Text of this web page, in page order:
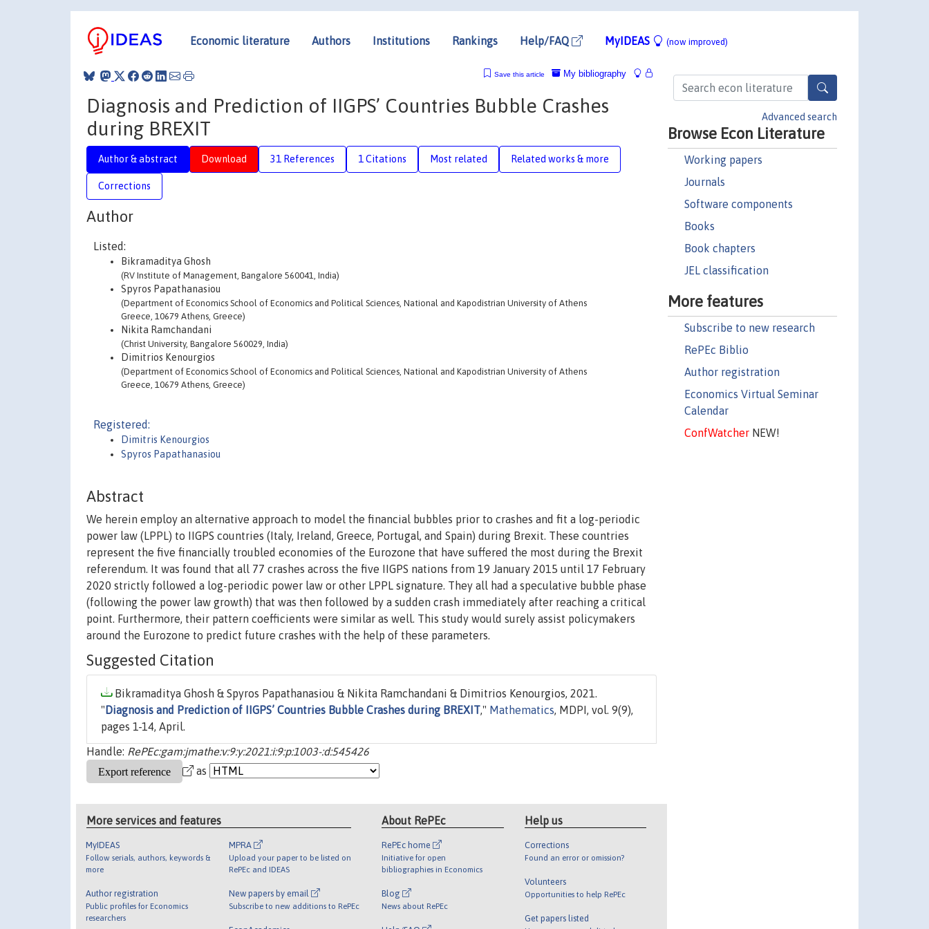
Economic literature Authors Institutions Rankings Help/FAQ MyIDEAS (now improved)
Advanced search
Browse Econ Literature
Working papers
Journals
Software components
Books
Book chapters
JEL classification
More features
Subscribe to new research
RePEc Biblio
Author registration
Economics Virtual Seminar
Calendar
ConfWatcherNEW!
My bibliography
Save this article
Diagnosis and Prediction of IIGPS’ Countries Bubble Crashes
during BREXIT
Author & abstract Download 31 References 1 Citations Most related Related works & more
Corrections
Author
Listed:
Bikramaditya Ghosh
(RV Institute of Management, Bangalore 560041, India)
Spyros Papathanasiou
(Department of Economics School of Economics and Political Sciences, National and Kapodistrian University of Athens
Greece, 10679 Athens, Greece)
Nikita Ramchandani
(Christ University, Bangalore 560029, India)
Dimitrios Kenourgios
(Department of Economics School of Economics and Political Sciences, National and Kapodistrian University of Athens
Greece, 10679 Athens, Greece)
Registered:
Dimitris Kenourgios
Spyros Papathanasiou
Abstract
We herein employ an alternative approach to model the financial bubbles prior to crashes and fit a log-periodic
power law (LPPL) to IIGPS countries (Italy, Ireland, Greece, Portugal, and Spain) during Brexit. These countries
represent the five financially troubled economies of the Eurozone that have suffered the most during the Brexit
referendum. It was found that all 77 crashes across the five IIGPS nations from 19 January 2015 until 17 February
2020 strictly followed a log-periodic power law or other LPPL signature. They all had a speculative bubble phase
(following the power law growth) that was then followed by a sudden crash immediately after reaching a critical
point. Furthermore, their pattern coefficients were similar as well. This study would surely assist policymakers
around the Eurozone to predict future crashes with the help of these parameters.
Suggested Citation
Bikramaditya Ghosh & Spyros Papathanasiou & Nikita Ramchandani & Dimitrios Kenourgios, 2021.
" Diagnosis and Prediction of IIGPS’ Countries Bubble Crashes during BREXIT," Mathematics, MDPI, vol. 9(9),
pages 1-14, April.
Handle: RePEc:gam:jmathe:v:9:y:2021:i:9:p:1003-:d:545426
as
More services and features
MyIDEAS
Follow serials, authors, keywords &
more
Author registration
Public profiles for Economics
researchers
MPRA
Upload your paper to be listed on
RePEc and IDEAS
New papers by email
Subscribe to new additions to RePEc
About RePEc
RePEc home
Initiative for open
bibliographies in Economics
Blog
News about RePEc
Help us
Corrections
Found an error or omission?
Volunteers
Opportunities to help RePEc
Get papers listed